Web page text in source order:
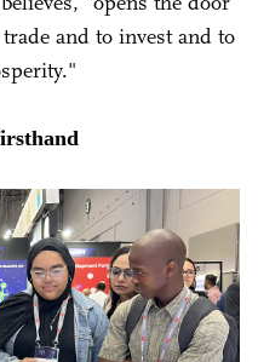
and to invest and to